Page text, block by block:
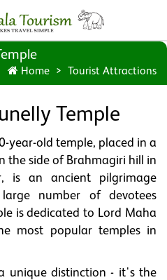
Home Tourist Attractions
Temple
year-old temple, placed in a
the side of Brahmagiri hill in
is an ancient pilgrimage
number of devotees
is dedicated to Lord Maha
most popular temples in
unique distinction - it's the